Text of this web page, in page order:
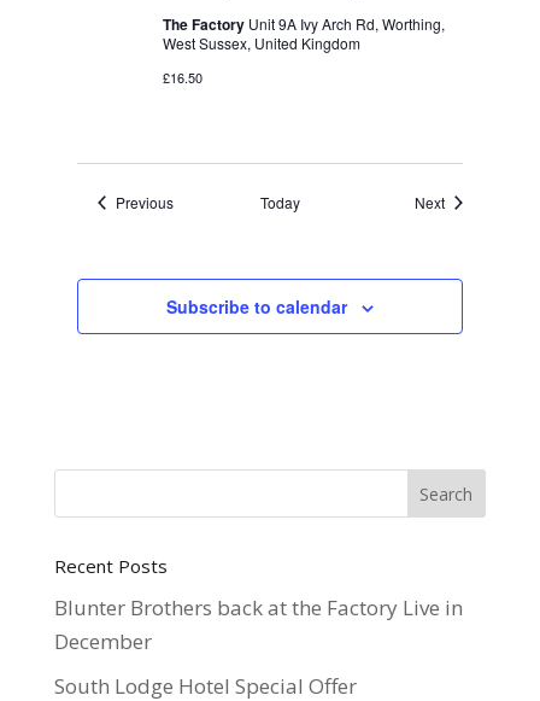
The Factory Unit 9A Ivy Arch Rd, Worthing,
West Sussex, United Kingdom
£16.50
PreviousEvents Today NextEvents
Subscribe to calendar
Recent Posts
Blunter Brothers back at the Factory Live in
December
South Lodge Hotel Special Offer